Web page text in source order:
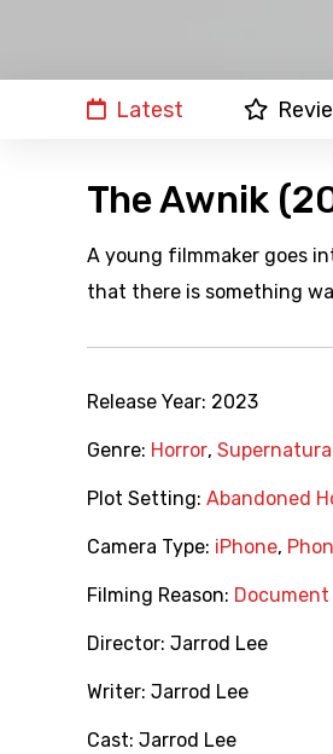
Latest
The Awnik
A young filmmaker goes
that there is something
Release Year: 2023
Genre: Horror, Supernatural
Plot Setting: Abandoned
Camera Type: iPhone,
Filming Reason:
Director: Jarrod Lee
Writer: Jarrod Lee
Cast: Jarrod Lee